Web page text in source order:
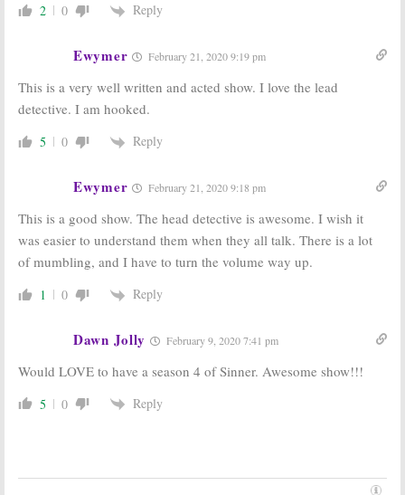
2 0 Reply
Ewymer February 21, 2020 9:19 pm
This is a very well written and acted show. I love the lead
detective. I am hooked.
5 0 Reply
Ewymer February 21, 2020 9:18 pm
This is a good show. The head detective is awesome. I wish it
was easier to understand them when they all talk. There is a lot
of mumbling, and I have to turn the volume way up.
1 0 Reply
Dawn Jolly February 9, 2020 7:41 pm
Would LOVE to have a season 4 of Sinner. Awesome show!!!
5 0 Reply